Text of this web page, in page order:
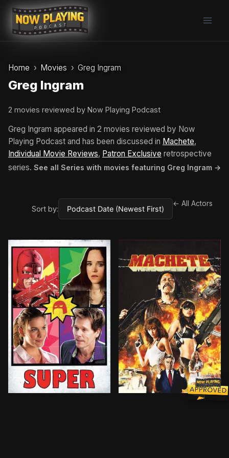
Skip
content
Home Movies Greg Ingram
Greg Ingram
2 movies reviewed by Now Playing Podcast
Greg Ingram appeared in 2 movies reviewed by Now
Playing Podcast and has been discussed in Machete,
Individual Movie Reviews, Patron Exclusive retrospective
series. See all Series with movies featuring Greg Ingram →
Sort by:
← All Actors
After his wife falls under the influence of a drug
After being set-up and